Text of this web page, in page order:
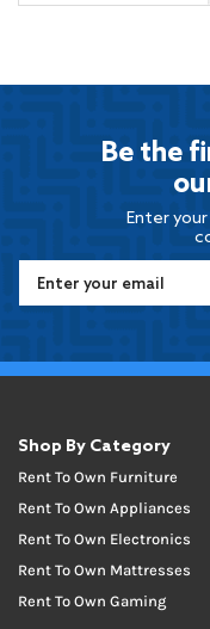
Be the
Enter
Shop By Category
Rent To Own Furniture
Rent To Own Appliances
Rent To Own Electronics
Rent To Own Mattresses
Rent To Own Gaming